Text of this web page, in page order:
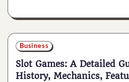
Business
Slot Games: A Detailed
History, Mechanics,